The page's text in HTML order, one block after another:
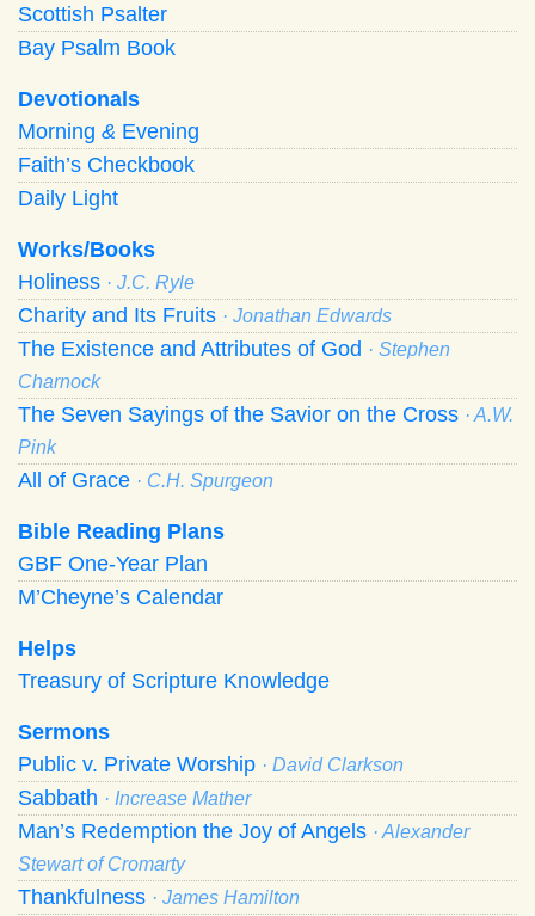
Scottish Psalter
Bay Psalm Book
Devotionals
Morning & Evening
Faith’s Checkbook
Daily Light
Works/Books
Holiness · J.C. Ryle
Charity and Its Fruits · Jonathan Edwards
The Existence and Attributes of God · Stephen
Charnock
The Seven Sayings of the Savior on the Cross · A.W.
Pink
All of Grace · C.H. Spurgeon
Bible Reading Plans
GBF One-Year Plan
M’Cheyne’s Calendar
Helps
Treasury of Scripture Knowledge
Sermons
Public v. Private Worship · David Clarkson
Sabbath · Increase Mather
Man’s Redemption the Joy of Angels · Alexander
Stewart of Cromarty
Thankfulness · James Hamilton